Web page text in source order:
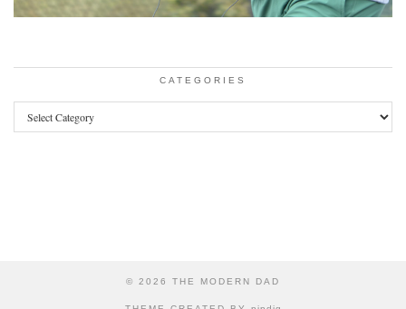
CATEGORIES
Categories
© 2026 THE MODERN DAD